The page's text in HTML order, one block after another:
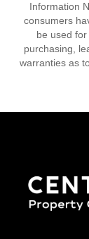
Information
consumers
be used
purchasing,
warranties as